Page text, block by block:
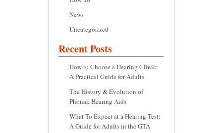
News
Uncategorized
Recent Posts
How to Choose a Hearing Clinic:
A Practical Guide for Adults
The History & Evolution of
Phonak Hearing Aids
What To Expect at a Hearing Test:
A Guide for Adults in the GTA